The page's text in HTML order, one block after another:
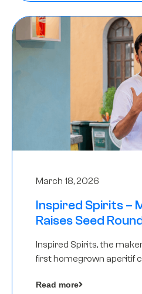
March 18, 2026
Inspired Spirits –
Raises Seed
Inspired Spirits, the
first homegrown aperitif
in its Seed Round led by
Read more